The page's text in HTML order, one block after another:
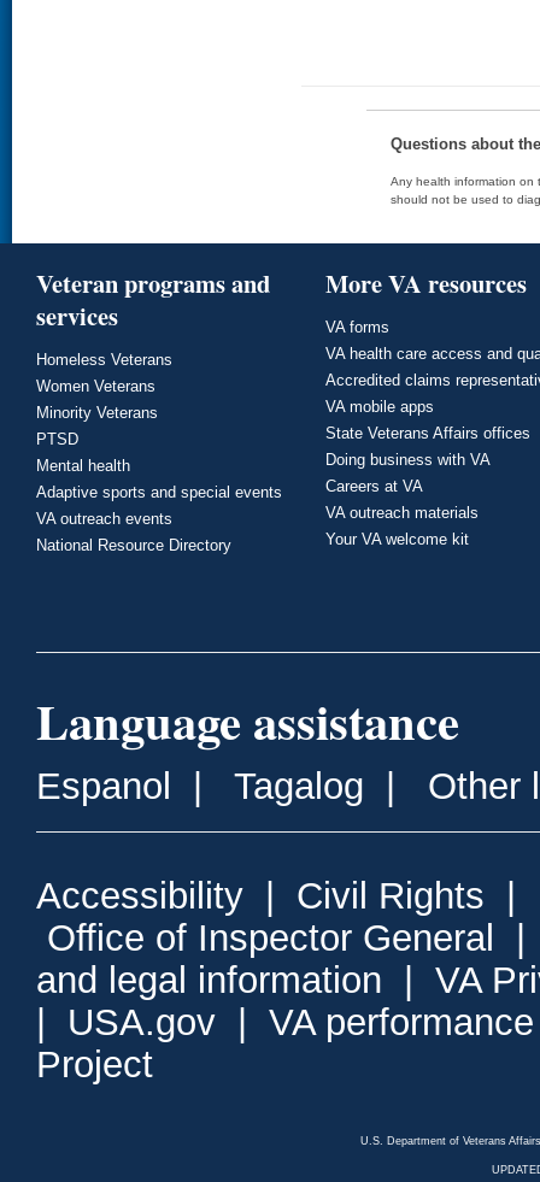
Questions about
Any health information on
should not be used to
Veteran programs and
services
Homeless Veterans
Women Veterans
Minority Veterans
PTSD
Mental health
Adaptive sports and special events
VA outreach events
National Resource Directory
More VA resources
VA forms
VA health care access and
Accredited claims
VA mobile apps
State Veterans Affairs offices
Doing business with VA
Careers at VA
VA outreach materials
Your VA welcome kit
Language assistance
Espanol Tagalog Other
Accessibility Civil Rights
Office of Inspector General
and legal information
VA
USA.gov
VA
Project
U.S. Department of Veterans